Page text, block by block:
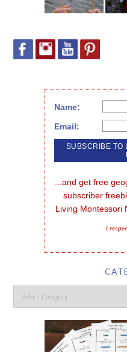
Name:
Email:
...and get free
subscriber
Living Montessori
I